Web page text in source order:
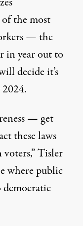
the most
— the
in year out to
decide it’s
— get
these laws
Tisler
where public
democratic